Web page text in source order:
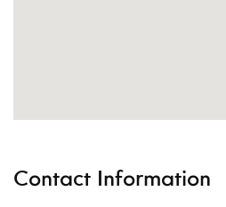
Contact Information